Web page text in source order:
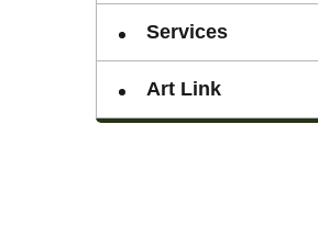
Services
Art Link